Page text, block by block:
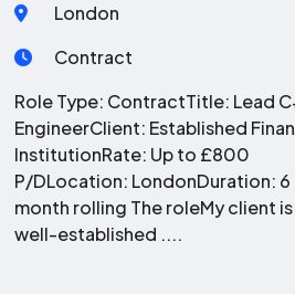
London
Contract
Role Type: ContractTitle: Lead
EngineerClient: Established
InstitutionRate: Up to £800
P/DLocation: LondonDuration: 6
month rolling The roleMy client is
well-established ....